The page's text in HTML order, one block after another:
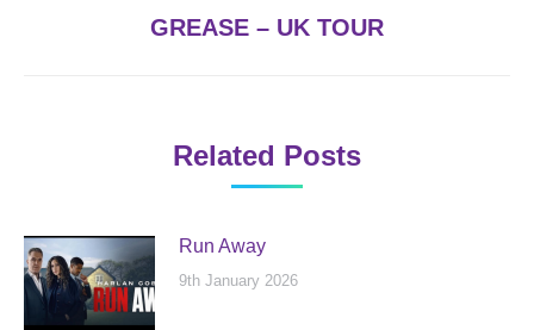
Next
GREASE – UK TOUR
Related Posts
Run Away
9th January 2026